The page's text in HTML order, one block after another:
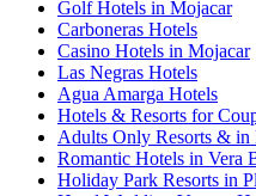
Golf Hotels in Mojacar
Carboneras Hotels
Casino Hotels in Mojacar
Las Negras Hotels
Agua Amarga Hotels
Hotels & Resorts for
Adults Only Resorts & in
Romantic Hotels in Vera
Holiday Park Resorts in